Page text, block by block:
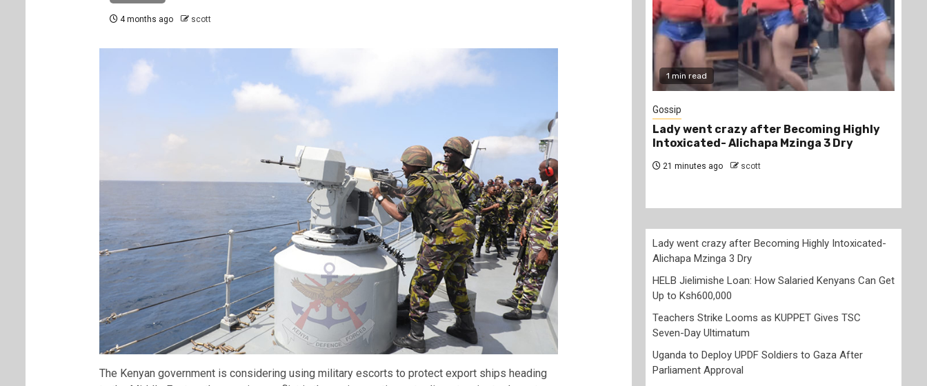
4 months ago scott
The Kenyan government is considering using military escorts to protect export ships heading
1 min read
Gossip
Lady went crazy after Becoming Highly
Intoxicated- Alichapa Mzinga 3 Dry
21 minutes ago scott
Lady went crazy after Becoming Highly Intoxicated-
Alichapa Mzinga 3 Dry
HELB Jielimishe Loan: How Salaried Kenyans Can Get
Up to Ksh600,000
Teachers Strike Looms as KUPPET Gives TSC
Seven-Day Ultimatum
Uganda to Deploy UPDF Soldiers to Gaza After
Parliament Approval